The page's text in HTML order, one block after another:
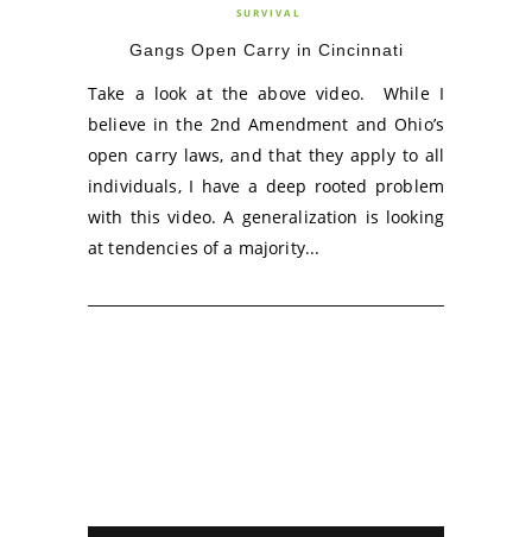
SURVIVAL
Gangs Open Carry in Cincinnati
Take a look at the above video. While I
believe in the 2nd Amendment and Ohio’s
open carry laws, and that they apply to all
individuals, I have a deep rooted problem
with this video. A generalization is looking
at tendencies of a majority...